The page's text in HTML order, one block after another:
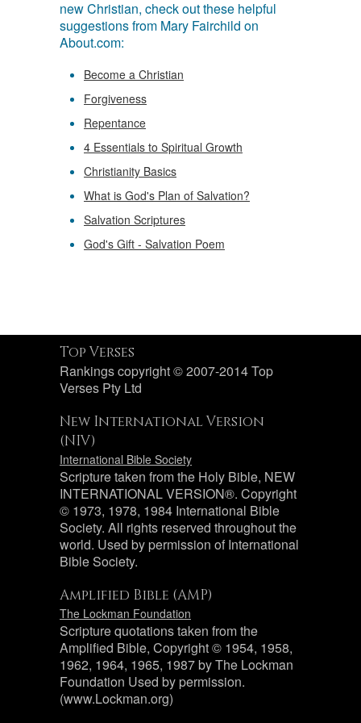
new Christian, check out these helpful
suggestions from Mary Fairchild on
About.com:
Become a Christian
Forgiveness
Repentance
4 Essentials to Spiritual Growth
Christianity Basics
What is God's Plan of Salvation?
Salvation Scriptures
God's Gift - Salvation Poem
Top Verses
Rankings copyright © 2007-2014 Top
Verses Pty Ltd
New International Version
(NIV)
International Bible Society
Scripture taken from the Holy Bible, NEW
INTERNATIONAL VERSION®. Copyright
© 1973, 1978, 1984 International Bible
Society. All rights reserved throughout the
world. Used by permission of International
Bible Society.
Amplified Bible (AMP)
The Lockman Foundation
Scripture quotations taken from the
Amplified Bible, Copyright © 1954, 1958,
1962, 1964, 1965, 1987 by The Lockman
Foundation Used by permission.
(www.Lockman.org)